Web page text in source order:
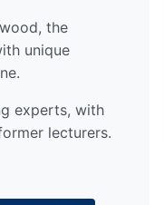
the
unique
experts, with
lecturers.